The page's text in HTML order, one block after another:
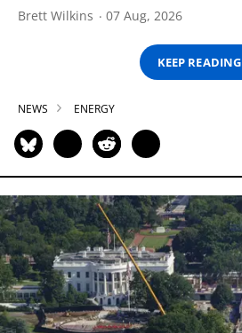
Brett Wilkins 07 Aug, 2026
KEEP READING
NEWS ENERGY